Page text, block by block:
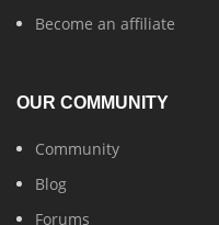
Become an affiliate
OUR COMMUNITY
Community
Blog
Forums